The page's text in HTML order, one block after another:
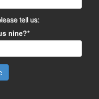
tell us:
nine?*